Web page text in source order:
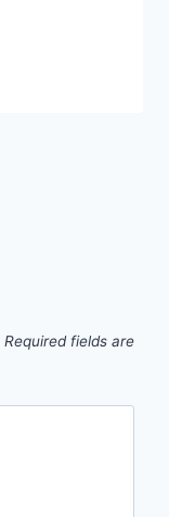
Required fields are